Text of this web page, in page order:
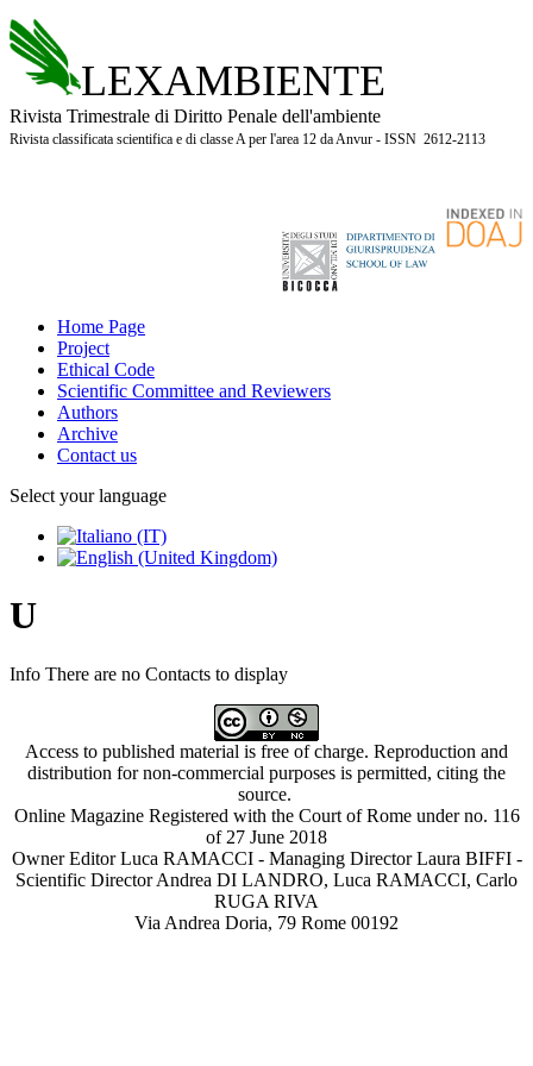
LEXAMBIENTE
Rivista Trimestrale di Diritto Penale dell'ambiente
Rivista classificata scientifica e di classe A per l'area 12 da Anvur - ISSN 2612-2113
Home Page
Project
Ethical Code
Scientific Committee and Reviewers
Authors
Archive
Contact us
Select your language
U
Info There are no Contacts to display
Access to published material is free of charge. Reproduction and
distribution for non-commercial purposes is permitted, citing the
source.
Online Magazine Registered with the Court of Rome under no. 116
of 27 June 2018
Owner Editor Luca RAMACCI - Managing Director Laura BIFFI -
Scientific Director Andrea DI LANDRO, Luca RAMACCI, Carlo
RUGA RIVA
Via Andrea Doria, 79 Rome 00192